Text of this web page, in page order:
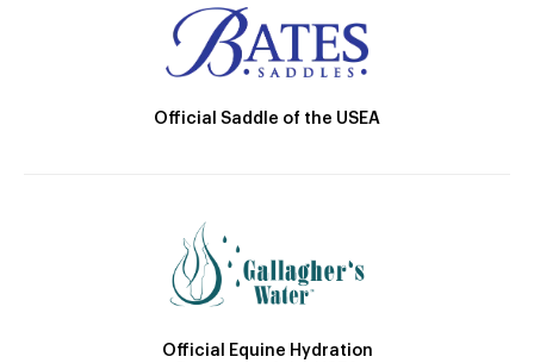
Official Saddle of the USEA
Official Equine Hydration